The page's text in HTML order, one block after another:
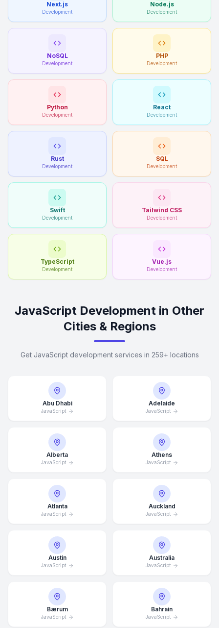
Next.js
Development
Node.js
Development
NoSQL
Development
PHP
Development
Python
Development
React
Development
Rust
Development
SQL
Development
Swift
Development
Tailwind CSS
Development
TypeScript
Development
Vue.js
Development
JavaScript Development in Other
Cities & Regions
Get JavaScript development services in 259+ locations
Abu Dhabi
JavaScript
Adelaide
JavaScript
Alberta
JavaScript
Athens
JavaScript
Atlanta
JavaScript
Auckland
JavaScript
Austin
JavaScript
Australia
JavaScript
Bærum
JavaScript
Bahrain
JavaScript